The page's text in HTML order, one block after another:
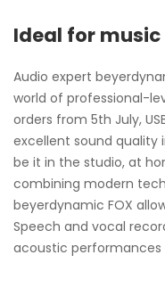
Ideal for
Audio expert
world of professional-
orders from 5th July,
excellent sound quality
be it in the studio, at
combining modern
beyerdynamic FOX
Speech and vocal
acoustic performances